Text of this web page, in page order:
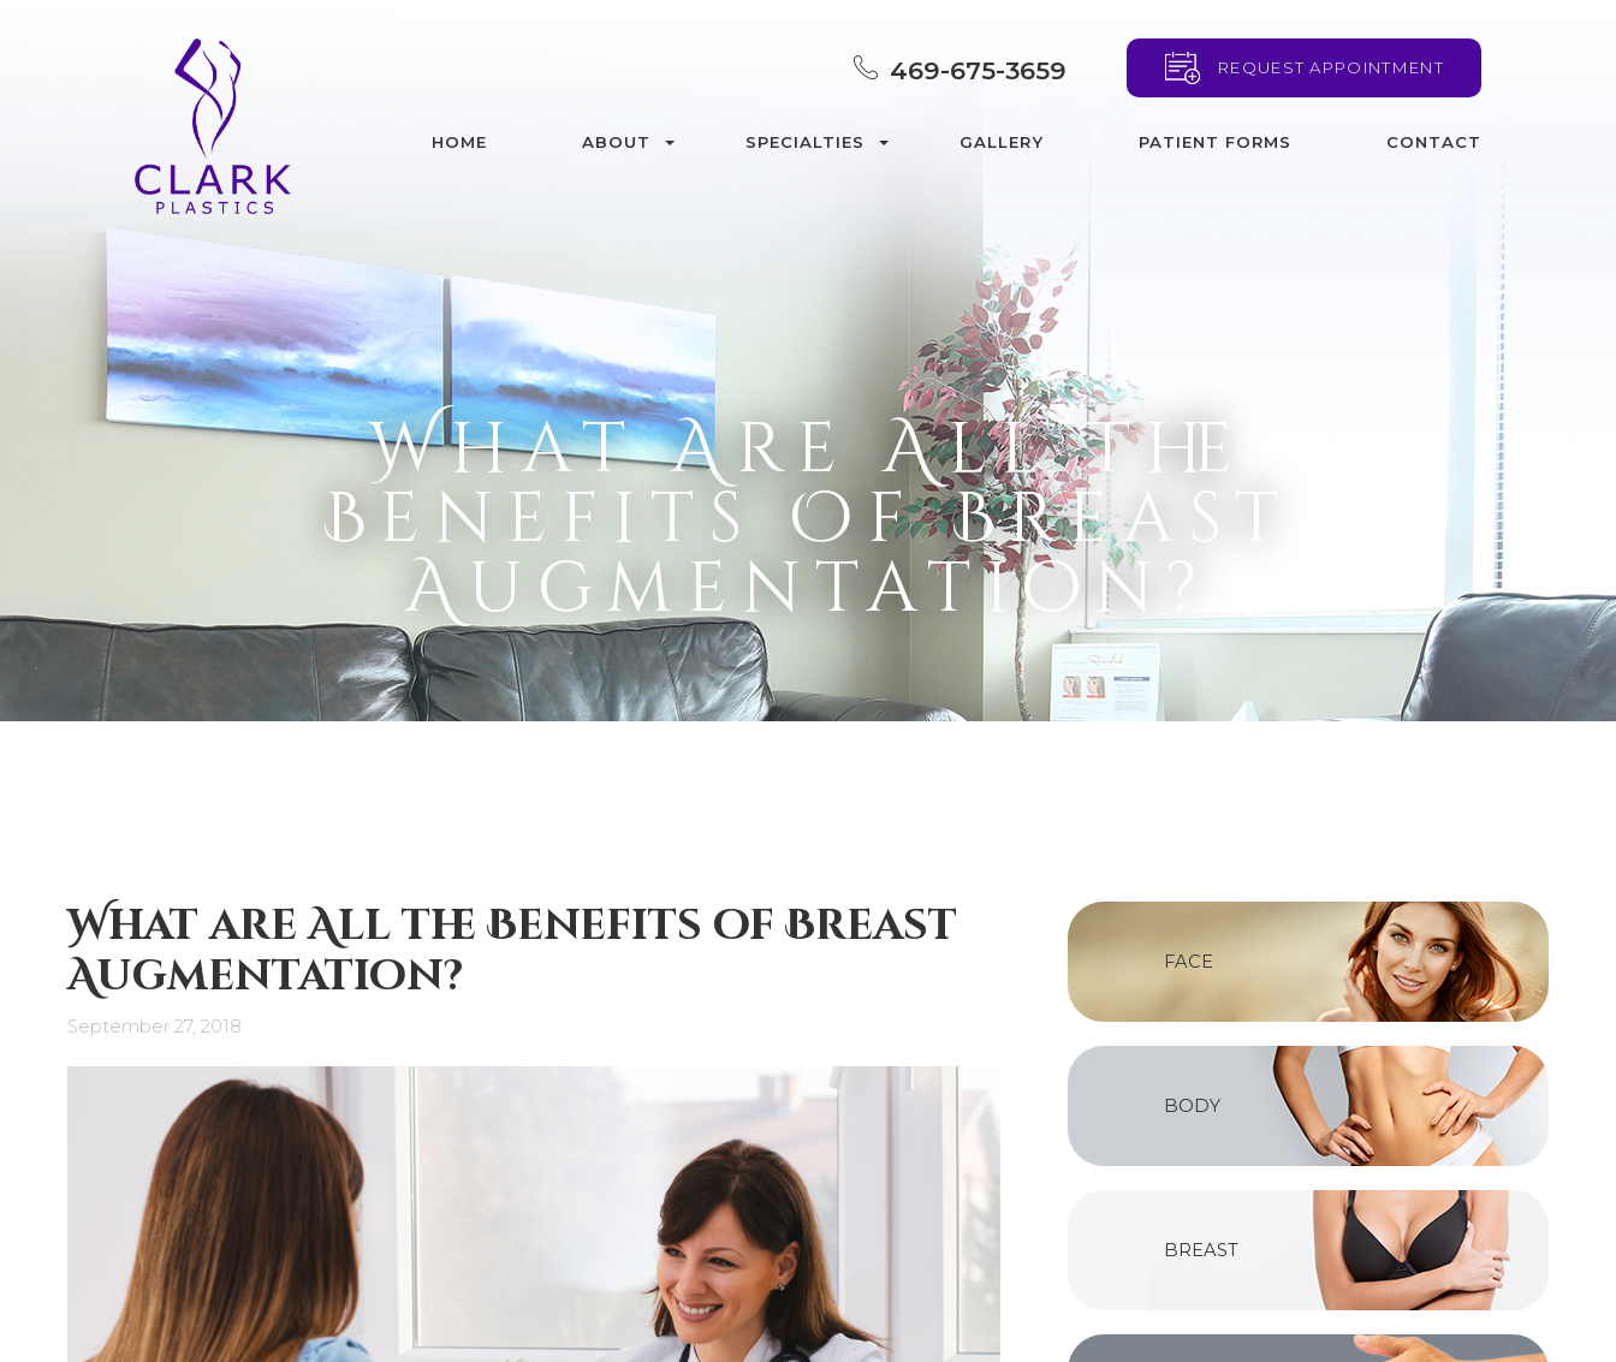
469-675-3659 REQUEST APPOINTMENT
HOME ABOUT SPECIALTIES GALLERY PATIENT FORMS CONTACT
What Are All The
Benefits Of Breast
Augmentation?
What are All the Benefits of Breast
Augmentation?
September 27, 2018
FACE
BODY
BREAST